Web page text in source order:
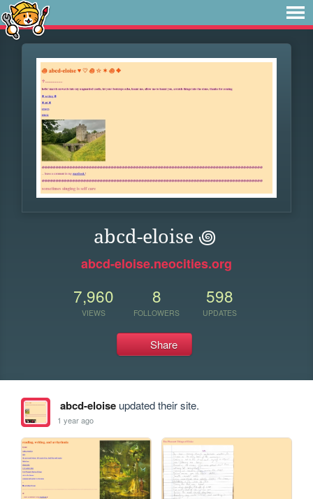
abcd-eloise ꩜
abcd-eloise.neocities.org
7,960
VIEWS
8
FOLLOWERS
598
UPDATES
Share
abcd-eloiseupdated their site.
1 year ago